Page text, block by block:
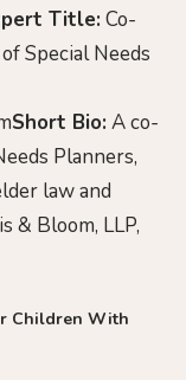
Title: Co-
Special Needs
Short Bio: A co-
Planners,
law and
& Bloom, LLP,
Children With